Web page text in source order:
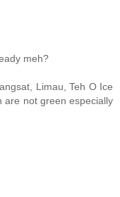
meh?
Limau, Teh O Ice
are not green especially